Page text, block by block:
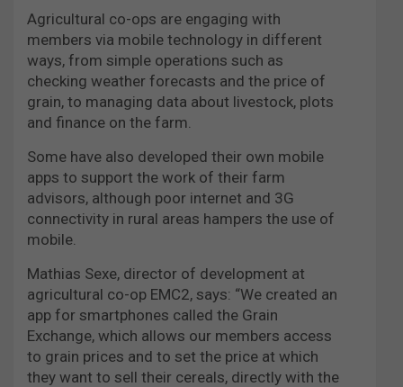
Agricultural co-ops are engaging with
members via mobile technology in different
ways, from simple operations such as
checking weather forecasts and the price of
grain, to managing data about livestock, plots
and finance on the farm.
Some have also developed their own mobile
apps to support the work of their farm
advisors, although poor internet and 3G
connectivity in rural areas hampers the use of
mobile.
Mathias Sexe, director of development at
agricultural co-op EMC2, says: “We created an
app for smartphones called the Grain
Exchange, which allows our members access
to grain prices and to set the price at which
they want to sell their cereals, directly with the